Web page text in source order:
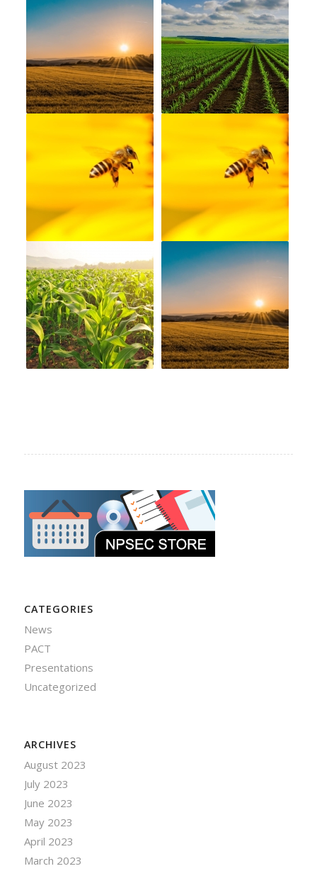
CATEGORIES
News
PACT
Presentations
Uncategorized
ARCHIVES
August 2023
July 2023
June 2023
May 2023
April 2023
March 2023